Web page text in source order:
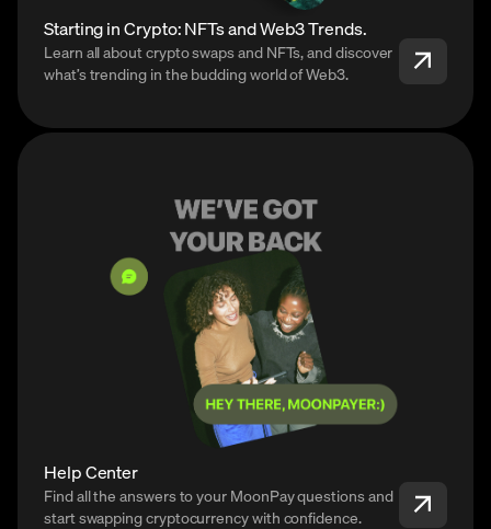
Starting in Crypto: NFTs and Web3 Trends.
Learn all about crypto swaps and NFTs, and discover
what’s trending in the budding world of Web3.
Help Center
Find all the answers to your MoonPay questions and
start swapping cryptocurrency with confidence.